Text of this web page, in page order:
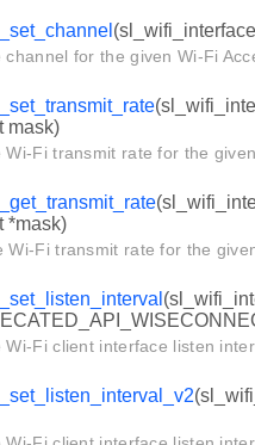
channel for the given Wi-Fi
mask)
Wi-Fi transmit rate for the
*mask)
Wi-Fi transmit rate for the
Wi-Fi client interface listen